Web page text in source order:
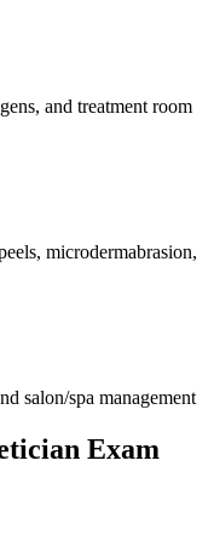
and treatment room
microdermabrasion,
salon/spa management
Exam